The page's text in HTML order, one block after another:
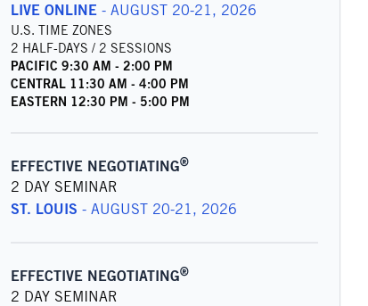
LIVE ONLINE- AUGUST 20-21, 2026
U.S. TIME ZONES
2 HALF-DAYS / 2 SESSIONS
PACIFIC 9:30 AM - 2:00 PM
CENTRAL 11:30 AM - 4:00 PM
EASTERN 12:30 PM - 5:00 PM
EFFECTIVE NEGOTIATING®
2 DAY SEMINAR
ST. LOUIS - AUGUST 20-21, 2026
EFFECTIVE NEGOTIATING®
2 DAY SEMINAR